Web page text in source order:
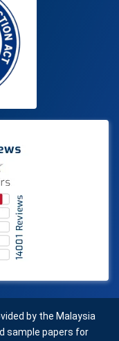
by the Malaysia
sample papers for